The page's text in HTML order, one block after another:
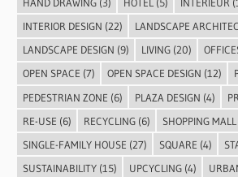
INTERIOR DESIGN (22) LANDSCAPE
LANDSCAPE DESIGN (9) LIVING(20)
OPEN SPACE (7) OPEN SPACE DESIGN (12)
PEDESTRIAN ZONE (6) PLAZA DESIGN (4)
RE-USE (6) RECYCLING(6) SHOPPING MALL
SINGLE-FAMILY HOUSE (27) SQUARE (4)
SUSTAINABILITY(15) UPCYCLING(4)